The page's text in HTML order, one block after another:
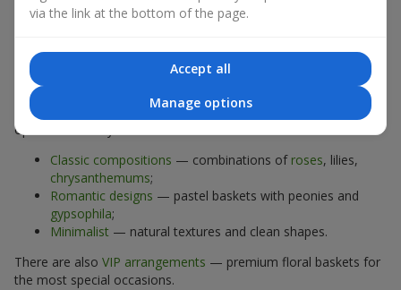
Types of flower baskets in
Chernyakhov: classic, romantic,
minimalist
The assortment of flower baskets atflowers.ua
options for every taste:
Classic compositions — combinations of roses, lilies,
chrysanthemums;
Romantic designs — pastel baskets with peonies and
gypsophila;
Minimalist — natural textures and clean shapes.
There are also VIP arrangements — premium floral baskets for
the most special occasions.
via the link at the bottom of the page.
Accept all
Manage options